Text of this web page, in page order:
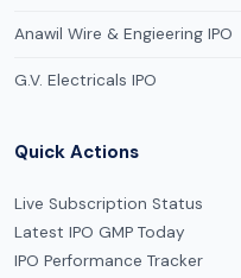
Anawil Wire & Engieering IPO
G.V. Electricals IPO
Quick Actions
Live Subscription Status
Latest IPO GMP Today
IPO Performance Tracker